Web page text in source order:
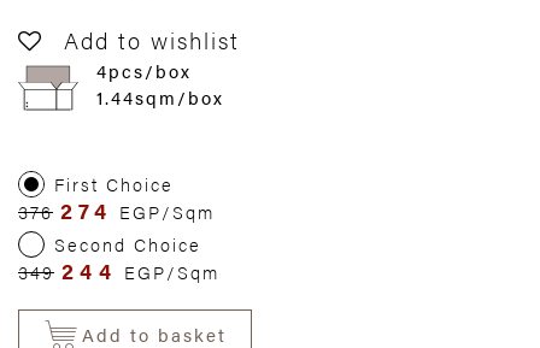
Add to wishlist
4pcs/box
1.44sqm/box
First Choice
376 274 EGP/Sqm
Second Choice
349 244 EGP/Sqm
Add to basket